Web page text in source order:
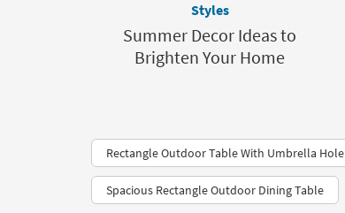
Styles
Summer Decor Ideas to
Brighten Your Home
Rectangle Outdoor Table With Umbrella Hole
Spacious Rectangle Outdoor Dining Table